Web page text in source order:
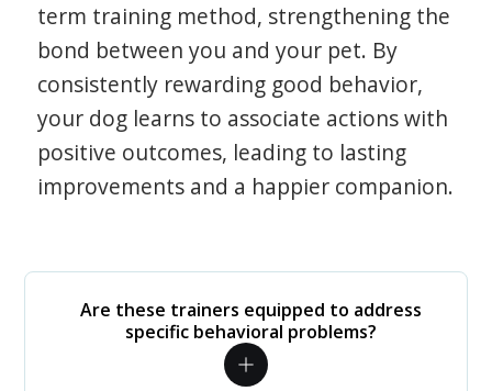
term training method, strengthening the
bond between you and your pet. By
consistently rewarding good behavior,
your dog learns to associate actions with
positive outcomes, leading to lasting
improvements and a happier companion.
Are these trainers equipped to address
specific behavioral problems?